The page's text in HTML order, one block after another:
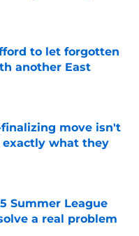
Date
to let forgotten
another East
Date
move isn't
what they
Date
Summer League
a real problem
Date